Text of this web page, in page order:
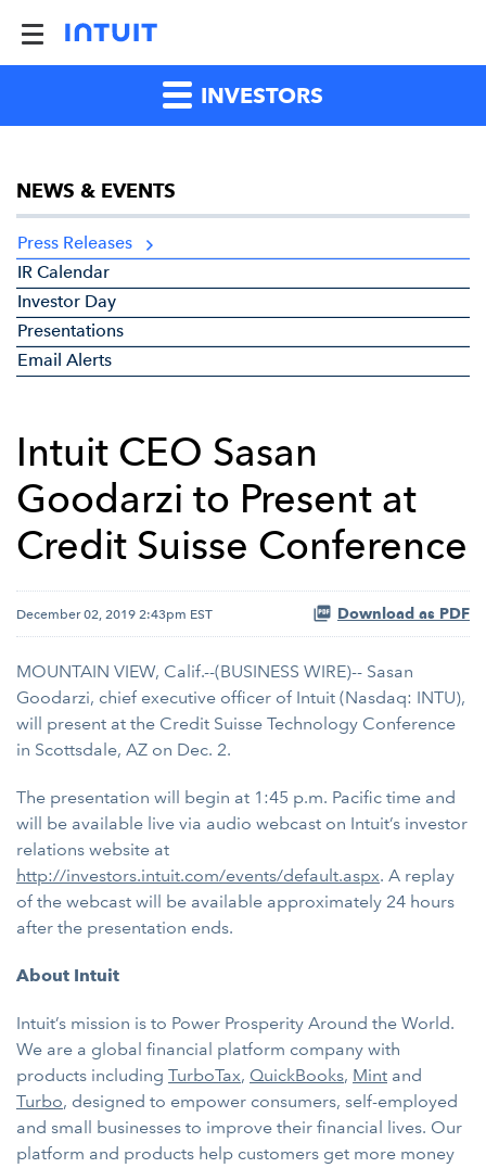
INVESTORS
NEWS & EVENTS
Press Releases
IR Calendar
Investor Day
Presentations
Email Alerts
Intuit CEO Sasan
Goodarzi to Present at
Credit Suisse Conference
December 02, 2019 2:43pm EST Download as PDF
MOUNTAIN VIEW, Calif.--(BUSINESS WIRE)-- Sasan
Goodarzi, chief executive officer of Intuit (Nasdaq: INTU),
will present at the Credit Suisse Technology Conference
in Scottsdale, AZ on Dec. 2.
The presentation will begin at 1:45 p.m. Pacific time and
will be available live via audio webcast on Intuit’s investor
relations website at
http://investors.intuit.com/events/default.aspx. A replay
of the webcast will be available approximately 24 hours
after the presentation ends.
About Intuit
Intuit’s mission is to Power Prosperity Around the World.
We are a global financial platform company with
products including TurboTax, QuickBooks, Mint and
Turbo, designed to empower consumers, self-employed
and small businesses to improve their financial lives. Our
platform and products help customers get more money